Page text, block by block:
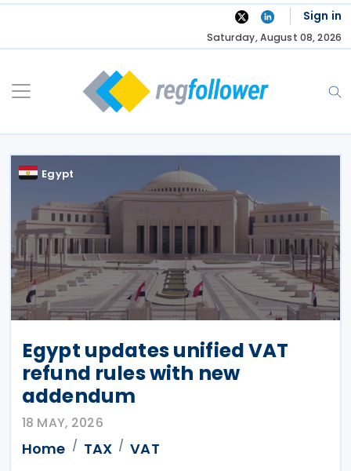
Skip
Sign in
Saturday, August 08, 2026
Egypt
Egypt updates unified VAT
refund rules with new
addendum
18 MAY, 2026
Home TAX
VAT